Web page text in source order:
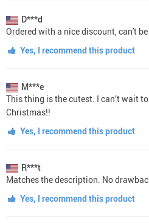
D***d
Ordered with a nice discount, can't
Yes, I recommend this product
M***e
This thing is the cutest. I can’t wait
Christmas!!
Yes, I recommend this product
R***t
Matches the description. No
Yes, I recommend this product